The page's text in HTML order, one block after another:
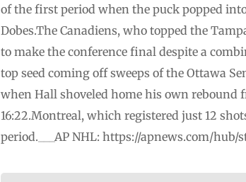
of the first period when the puck popped
Dobes.The Canadiens, who topped the
to make the conference final despite a
top seed coming off sweeps of the Ottawa
when Hall shoveled home his own rebound
16:22.Montreal, which registered just 12
period.___AP NHL: https://apnews.com/